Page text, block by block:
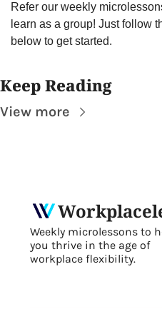
Refer our weekly
learn as a group! Just follow
below to get started.
Keep Reading
View more
Weekly microlessons to
you thrive in the age of
workplace flexibility.